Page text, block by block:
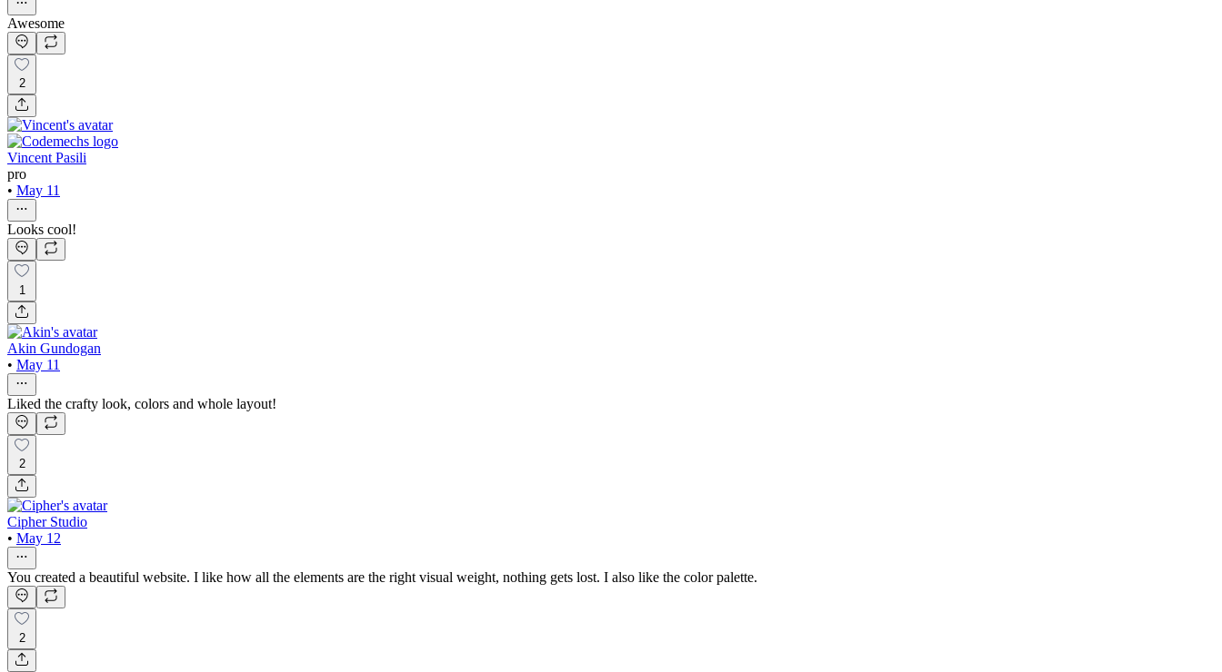
Awesome
2
Vincent Pasili
pro
• May 11
Looks cool!
1
Akin Gundogan
• May 11
Liked the crafty look, colors and whole layout!
2
Cipher Studio
• May 12
You created a beautiful website. I like how all the elements are the right visual weight, nothing gets lost. I also like the color palette.
2